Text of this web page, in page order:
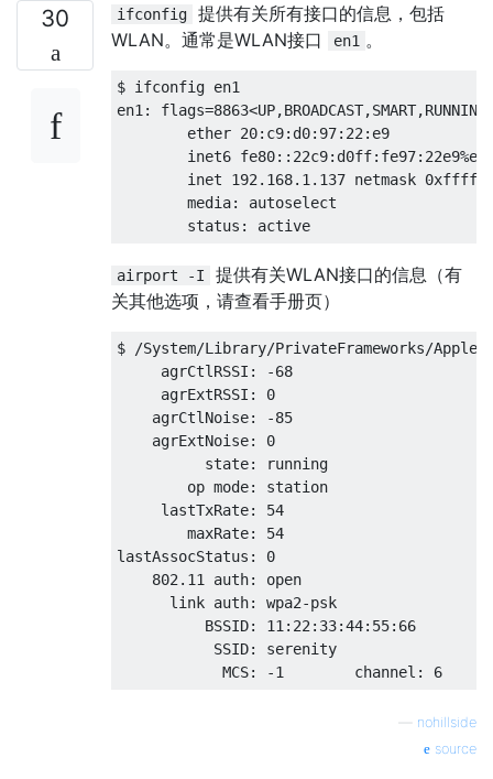
30 ifconfig
提供有关所有接口的信息，包括
WLAN。通常是WLAN接口
en1 。
$ ifconfig en1
en1:
        ether 20:c9:d0:97:22:e9
inet6
inet 192.168.1.137 netmask
        media: autoselect
airport -I
提供有关WLAN接口的信息（有
关其他选项，请查看手册页）
$ /System/Library/PrivateFrameworks/
     agrCtlRSSI: -68
     agrExtRSSI: 0
    agrCtlNoise: -85
    agrExtNoise: 0
          state: running
        op mode: station
     lastTxRate: 54
        maxRate: 54
lastAssocStatus: 0
    802.11 auth: open
      link auth: wpa2-psk
          BSSID: 11:22:33:44:55:66
           SSID: serenity
nohillside
source